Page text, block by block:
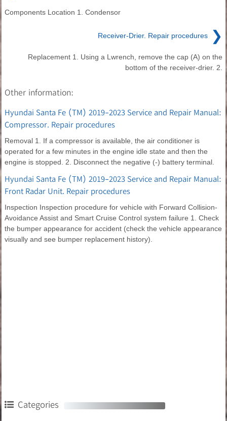
Components Location 1. Condensor
Receiver-Drier. Repair procedures ❯
Replacement 1. Using a Lwrench, remove the cap (A) on the
bottom of the receiver-drier. 2.
Other information:
Hyundai Santa Fe (TM) 2019-2023 Service and Repair Manual:
Compressor. Repair procedures
Removal 1. If a compressor is available, the air conditioner is
operated for a few minutes in the engine idle state and then the
engine is stopped. 2. Disconnect the negative (-) battery terminal.
Hyundai Santa Fe (TM) 2019-2023 Service and Repair Manual:
Front Radar Unit. Repair procedures
Inspection Inspection procedure for vehicle with Forward Collision-
Avoidance Assist and Smart Cruise Control system failure 1. Check
the bumper appearance for accident (check the vehicle appearance
visually and see bumper replacement history).
Categories